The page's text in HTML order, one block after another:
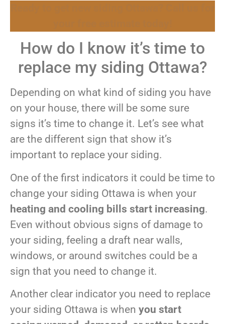
How do I know it’s time to
replace my siding Ottawa?
Depending on what kind of siding you have
on your house, there will be some sure
signs it’s time to change it. Let’s see what
are the different sign that show it’s
important to replace your siding.
One of the first indicators it could be time to
change your siding Ottawa is when your
heating and cooling bills start increasing.
Even without obvious signs of damage to
your siding, feeling a draft near walls,
windows, or around switches could be a
sign that you need to change it.
Another clear indicator you need to replace
your siding Ottawa is when you start